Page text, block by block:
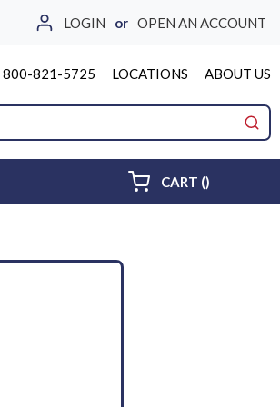
LOGIN or OPEN AN ACCOUNT
800-821-5725 LOCATIONS ABOUT US
CART ()